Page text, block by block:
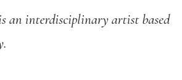
an interdisciplinary artist based